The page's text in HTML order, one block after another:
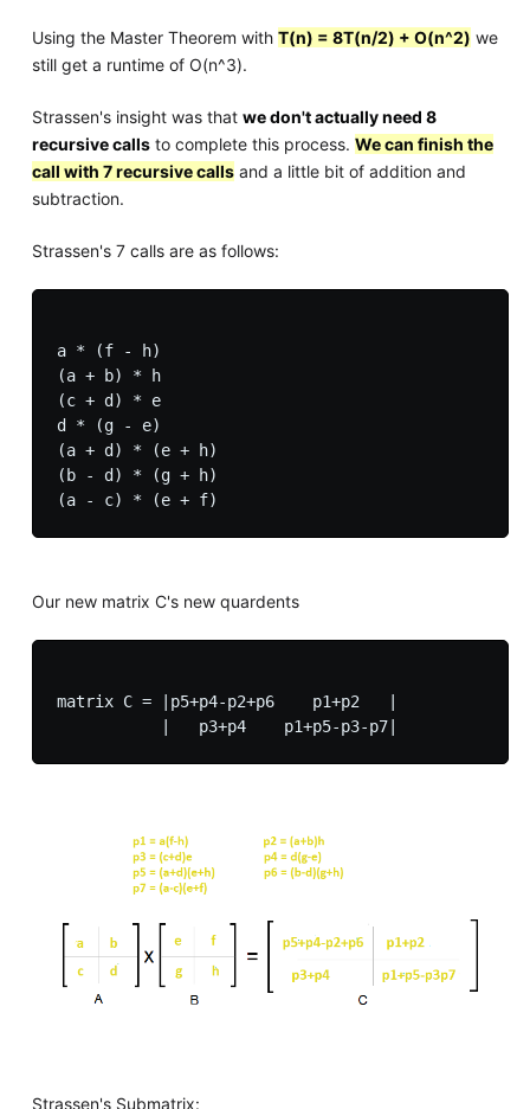
Using the Master Theorem with T(n) = 8T(n/2) + O(n^2) we
still get a runtime of O(n^3).
Strassen's insight was that we don't actually need 8
recursive callsto complete this process. We can finish the
call with 7 recursive callsand a little bit of addition and
subtraction.
Strassen's 7 calls are as follows:
a * (f - h)
(a + b) * h
(c + d) * e
d * (g - e)
(a + d) * (e + h)
(b - d) * (g + h)
Our new matrix C's new quardents
matrix C = |p5+p4-p2+p6    p1+p2   |
Strassen's Submatrix: